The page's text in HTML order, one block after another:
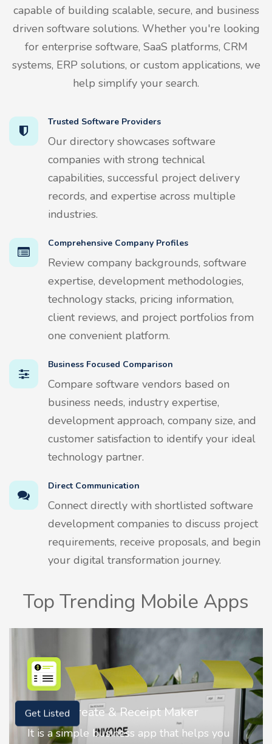
capable of building scalable, secure, and business
driven software solutions. Whether you're looking
for enterprise software, SaaS platforms, CRM
systems, ERP solutions, or custom applications, we
help simplify your search.
Trusted Software Providers
Our directory showcases software
companies with strong technical
capabilities, successful project delivery
records, and expertise across multiple
industries.
Comprehensive Company Profiles
Review company backgrounds, software
expertise, development methodologies,
technology stacks, pricing information,
client reviews, and project portfolios from
one convenient platform.
Business Focused Comparison
Compare software vendors based on
business needs, industry expertise,
development approach, company size, and
customer satisfaction to identify your ideal
technology partner.
Direct Communication
Connect directly with shortlisted software
development companies to discuss project
requirements, receive proposals, and begin
your digital transformation journey.
Top Trending Mobile Apps
Maker
that helps you
Nostalgia AI - Come to
Nostalgia uses Artificial
Get Listed